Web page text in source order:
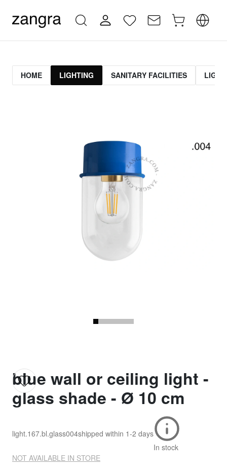
HOME LIGHTING SANITARY FACILITIES
blue wall or ceiling light -
glass shade - Ø 10 cm
light.167.bl.glass004shipped within 1-2 days
In stock
NOT AVAILABLE IN STORE